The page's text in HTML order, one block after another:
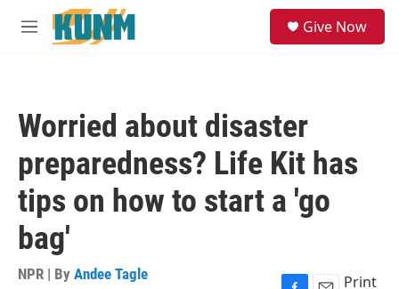
Skip to main content
M
Give Now
Worried about disaster
preparedness? Life Kit has
tips on how to start a 'go
bag'
NPR | By Andee Tagle Print